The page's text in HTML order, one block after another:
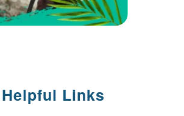
Helpful Links